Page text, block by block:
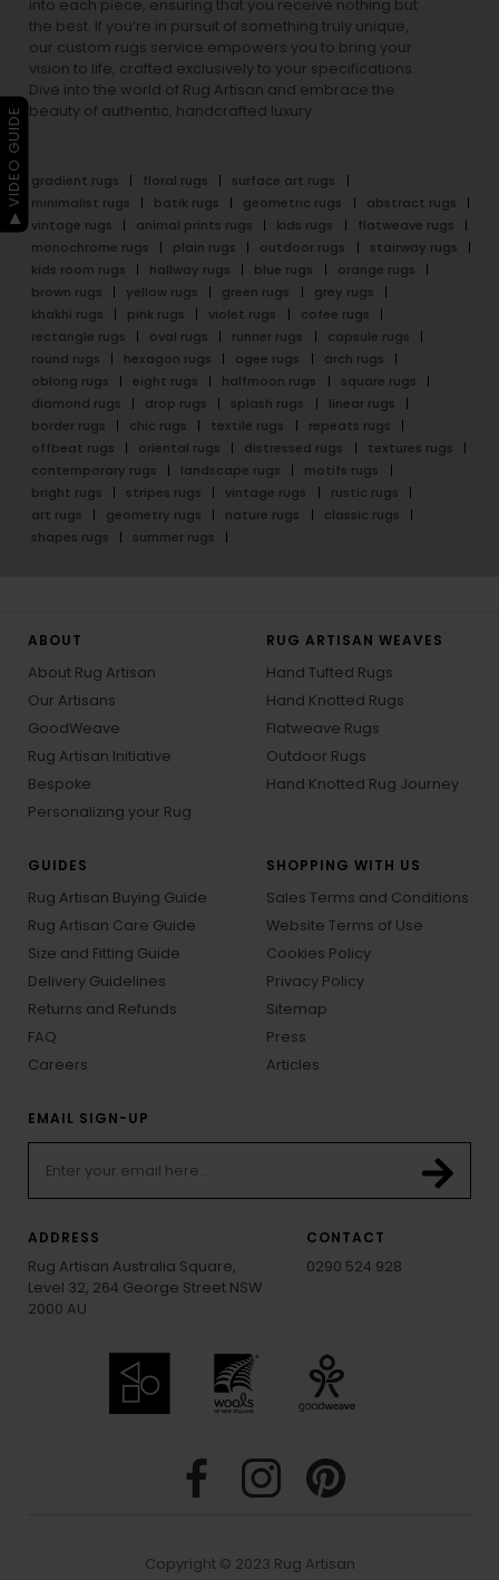
into each piece, ensuring that you receive nothing but
the best. If you’re in pursuit of something truly unique,
our custom rugs service empowers you to bring your
vision to life, crafted exclusively to your specifications.
Dive into the world of Rug Artisan and embrace the
beauty of authentic, handcrafted luxury.
gradient rugs floral rugs
surface art rugs
minimalist rugs
batik rugs geometric rugs
abstract rugs
vintage rugs
animal prints rugs kids rugs
flatweave rugs
monochrome rugs
plain rugs outdoor rugs
stairway rugs
kids room rugs
hallway rugs blue rugs
orange rugs
brown rugs
yellow rugs green rugs
grey rugs
khakhi rugs
pink rugs violet rugs
cofee rugs
rectangle rugs
oval rugs runner rugs
capsule rugs
round rugs
hexagon rugs ogee rugs
arch rugs
oblong rugs
eight rugs halfmoon rugs
square rugs
diamond rugs
drop rugs splash rugs
linear rugs
border rugs
chic rugs textile rugs
repeats rugs
offbeat rugs
oriental rugs distressed rugs
textures rugs
contemporary rugs
landscape rugs
motifs rugs
bright rugs
stripes rugs vintage rugs
rustic rugs
art rugs
geometry rugs nature rugs
classic rugs
shapes rugs
summer rugs
ABOUT
About Rug Artisan
Our Artisans
GoodWeave
Rug Artisan Initiative
Bespoke
Personalizing your Rug
RUG ARTISAN WEAVES
Hand Tufted Rugs
Hand Knotted Rugs
Flatweave Rugs
Outdoor Rugs
Hand Knotted Rug Journey
GUIDES
Rug Artisan Buying Guide
Rug Artisan Care Guide
Size and Fitting Guide
Delivery Guidelines
Returns and Refunds
FAQ
Careers
SHOPPING WITH US
Sales Terms and Conditions
Website Terms of Use
Cookies Policy
Privacy Policy
Sitemap
Press
Articles
EMAIL SIGN-UP
ADDRESS
Rug Artisan Australia Square,
Level 32, 264 George Street NSW
2000 AU
CONTACT
0290 524 928
Copyright © 2023 Rug Artisan
▶ VIDEO GUIDE